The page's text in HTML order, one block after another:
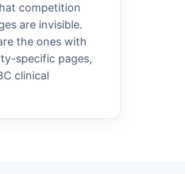
competition
are invisible.
the ones with
specific pages,
clinical